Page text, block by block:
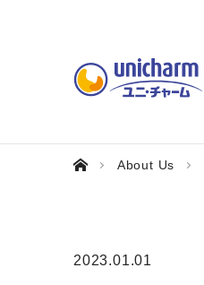
About Us
2023.01.01